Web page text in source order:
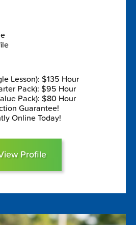
Lesson): $135 Hour
Pack): $95 Hour
Pack): $80 Hour
Guarantee!
Online Today!
Profile